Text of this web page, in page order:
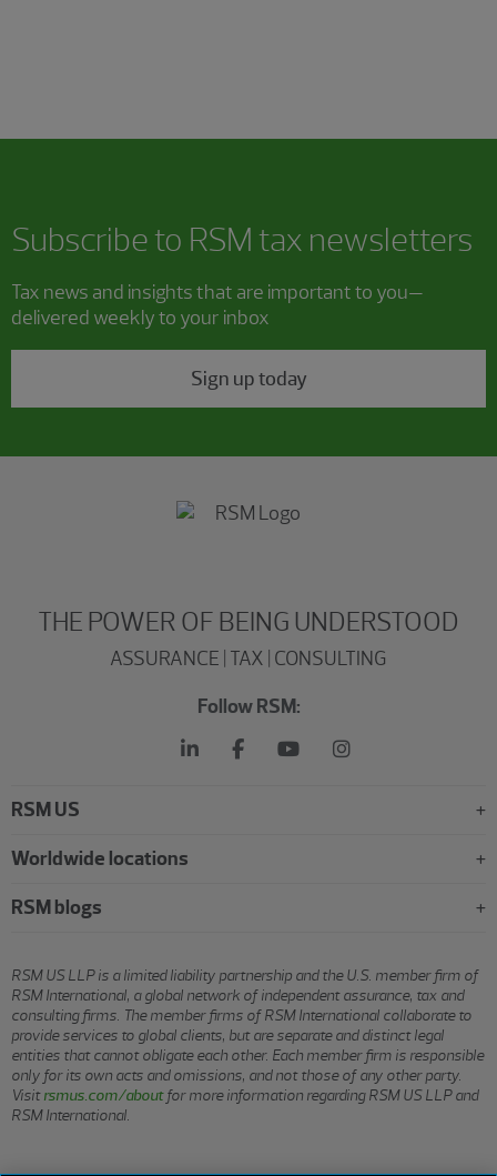
Subscribe to RSM tax newsletters
Tax news and insights that are important to you—
delivered weekly to your inbox
Sign up today
THE POWER OF BEING UNDERSTOOD
ASSURANCE | TAX | CONSULTING
Follow RSM:
RSM US
Worldwide locations
RSM blogs
RSM US LLP is a limited liability partnership and the U.S. member firm of
RSM International, a global network of independent assurance, tax and
consulting firms. The member firms of RSM International collaborate to
provide services to global clients, but are separate and distinct legal
entities that cannot obligate each other. Each member firm is responsible
only for its own acts and omissions, and not those of any other party.
Visitrsmus.com/aboutfor more information regarding RSM US LLP and
RSM International.